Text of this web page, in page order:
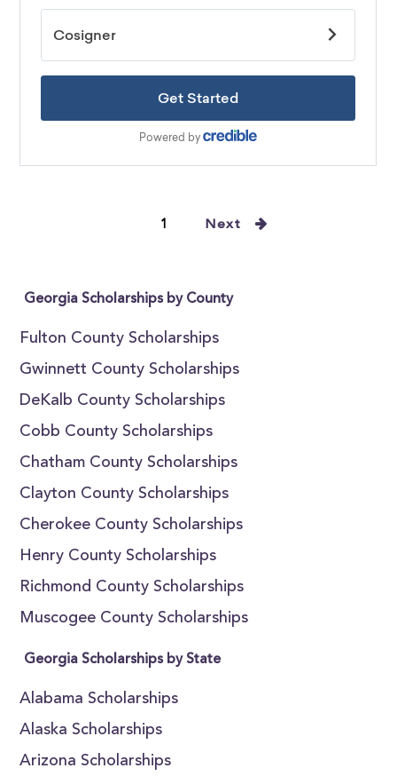
1 Next
Georgia Scholarships by County
Fulton County Scholarships
Gwinnett County Scholarships
DeKalb County Scholarships
Cobb County Scholarships
Chatham County Scholarships
Clayton County Scholarships
Cherokee County Scholarships
Henry County Scholarships
Richmond County Scholarships
Muscogee County Scholarships
Georgia Scholarships by State
Alabama Scholarships
Alaska Scholarships
Arizona Scholarships